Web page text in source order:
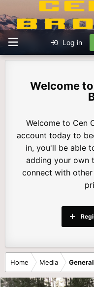
Log in
Welcome to Cen
account today to
in, you'll be able
adding your own
connect with
Home Media